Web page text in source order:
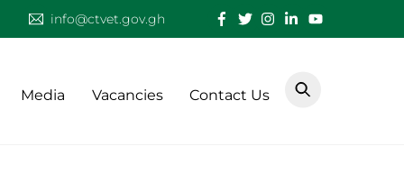
info@ctvet.gov.gh
Media Vacancies Contact Us